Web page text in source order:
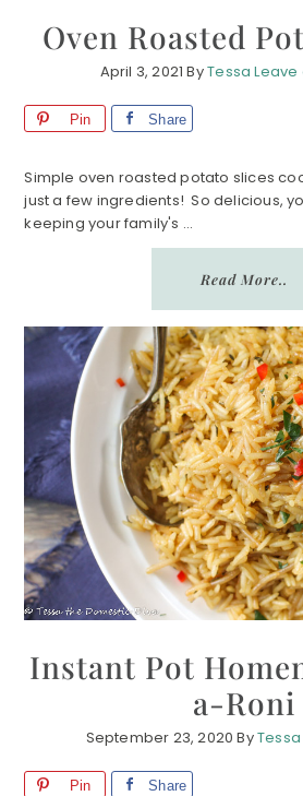
Oven Roasted
April 3, 2021 ByTessa
Pin Share
Simple oven roasted potato slices
just a few ingredients! So delicious,
keeping your family's ...
Read More..
Instant Pot
a-Roni
September 23, 2020 ByTessa
Pin Share